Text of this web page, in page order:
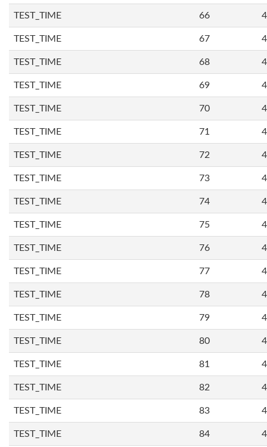
TEST_TIME 66
TEST_TIME 67
TEST_TIME 68
TEST_TIME 69
TEST_TIME 70
TEST_TIME 71
TEST_TIME 72
TEST_TIME 73
TEST_TIME 74
TEST_TIME 75
TEST_TIME 76
TEST_TIME 77
TEST_TIME 78
TEST_TIME 79
TEST_TIME 80
TEST_TIME 81
TEST_TIME 82
TEST_TIME 83
TEST_TIME 84